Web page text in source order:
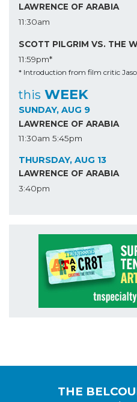
LAWRENCE OF ARABIA
11:30am
SCOTT PILGRIM VS. THE
11:59pm*
* Introduction from film critic
this WEEK
SUNDAY, AUG 9
LAWRENCE OF ARABIA
11:30am 5:45pm
THURSDAY, AUG 13
LAWRENCE OF ARABIA
3:40pm
THE